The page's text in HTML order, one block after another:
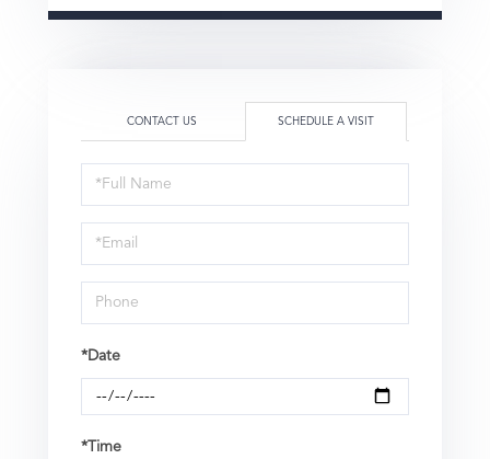
CONTACT US SCHEDULE A VISIT
Schedule
a
Visit
*Date
*Time